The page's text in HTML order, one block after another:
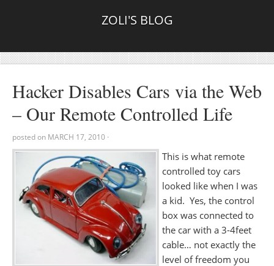
ZOLI'S BLOG
Hacker Disables Cars via the Web
– Our Remote Controlled Life
posted on MARCH 17, 2010 ·
This is what remote
controlled toy cars
looked like when I was
a kid. Yes, the control
box was connected to
the car with a 3-4feet
cable… not exactly the
level of freedom you